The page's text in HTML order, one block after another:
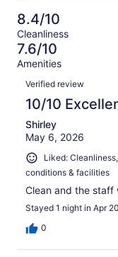
2062
reviews
of
2062
reviews
Poor.
91
out
of
2062
-
Terrible.
75
out
of
2062
reviews
8.4/10
Cleanliness
7.6/10
Amenities
Reviews
Verified review
10/10
Shirley
May 6, 2026
Liked:
conditions & facilities
Clean and the staff
Stayed 1 night in Apr
0